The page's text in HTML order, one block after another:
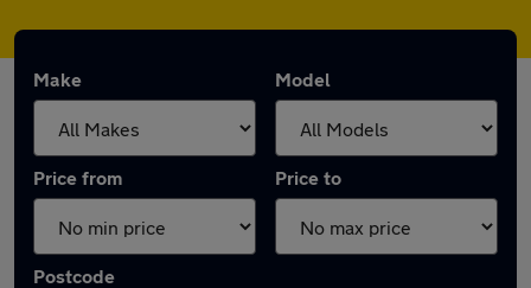
Make Model
Price from Price to
Postcode